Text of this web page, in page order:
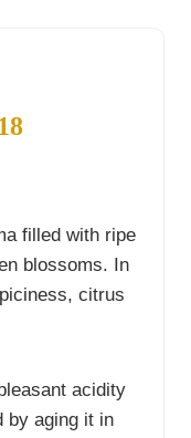
filled with ripe
blossoms. In
citrus
acidity
by aging it in